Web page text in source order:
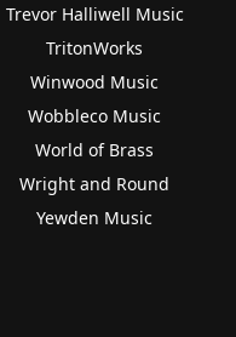
Trevor Halliwell Music
TritonWorks
Winwood Music
Wobbleco Music
World of Brass
Wright and Round
Yewden Music